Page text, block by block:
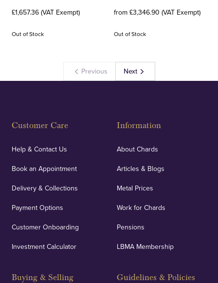
£1,657.36 (VAT Exempt)
Out of Stock
from £3,346.90 (VAT Exempt)
Out of Stock
Previous Next
Customer Care
Help & Contact Us
Book an Appointment
Delivery & Collections
Payment Options
Customer Onboarding
Investment Calculator
Buying & Selling
Information
About Chards
Articles & Blogs
Metal Prices
Work for Chards
Pensions
LBMA Membership
Guidelines & Policies